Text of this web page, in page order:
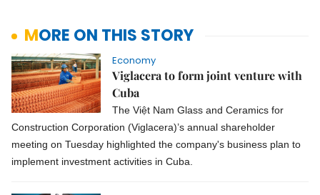
MORE ON THIS STORY
Economy
Viglacera to form joint venture with
Cuba
The Việt Nam Glass and Ceramics for
Construction Corporation (Viglacera)’s annual shareholder
meeting on Tuesday highlighted the company's business plan to
implement investment activities in Cuba.